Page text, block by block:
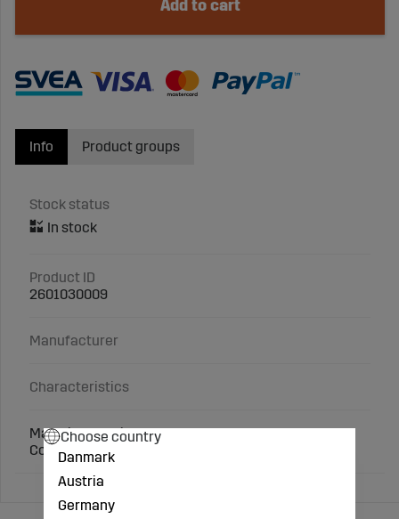
Add to cart
Info
Stock status
Product ID
2601030009
Manufacturer
Characteristics
Material: Cast iron
Connection: 2 inch
Product groups
Choose country
Danmark
Austria
Germany